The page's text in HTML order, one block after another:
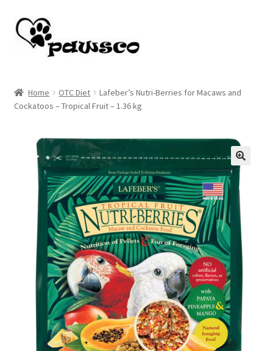
Skip
to
navigation
Skip
to
content
Cart
Checkout
My account
Home OTC Diet
Lafeber’s Nutri-Berries for Macaws and
Cockatoos – Tropical Fruit – 1.36 kg
🔍